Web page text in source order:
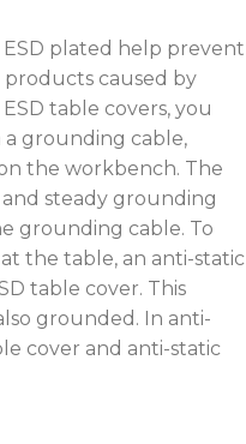
plated help prevent
products caused by
table covers, you
grounding cable,
the workbench. The
steady grounding
grounding cable. To
the table, an anti-static
table cover. This
grounded. In anti-
cover and anti-static